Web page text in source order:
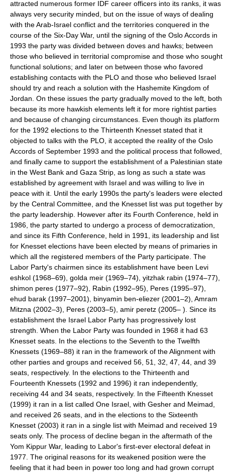
attracted numerous former IDF career officers into its ranks, it was
always very security minded, but on the issue of ways of dealing
with the Arab-Israel conflict and the territories conquered in the
course of the Six-Day War, until the signing of the Oslo Accords in
1993 the party was divided between doves and hawks; between
those who believed in territorial compromise and those who sought
functional solutions; and later on between those who favored
establishing contacts with the PLO and those who believed Israel
should try and reach a solution with the Hashemite Kingdom of
Jordan. On these issues the party gradually moved to the left, both
because its more hawkish elements left it for more rightist parties
and because of changing circumstances. Even though its platform
for the 1992 elections to the Thirteenth Knesset stated that it
objected to talks with the PLO, it accepted the reality of the Oslo
Accords of September 1993 and the political process that followed,
and finally came to support the establishment of a Palestinian state
in the West Bank and Gaza Strip, as long as such a state was
established by agreement with Israel and was willing to live in
peace with it. Until the early 1990s the party's leaders were elected
by the Central Committee, and the Knesset list was put together by
the party leadership. However after its Fourth Conference, held in
1986, the party started to undergo a process of democratization,
and since its Fifth Conference, held in 1991, its leadership and list
for Knesset elections have been elected by means of primaries in
which all the registered members of the Party participate. The
Labor Party's chairmen since its establishment have been Levi
eshkol (1968–69), golda meir (1969–74), yitzhak rabin (1974–77),
shimon peres (1977–92), Rabin (1992–95), Peres (1995–97),
ehud barak (1997–2001), binyamin ben-eliezer (2001–2), Amram
Mitzna (2002–3), Peres (2003–5), amir peretz (2005– ). Since its
establishment the Israel Labor Party has progressively lost
strength. When the Labor Party was founded in 1968 it had 63
Knesset seats. In the elections to the Seventh to the Twelfth
Knessets (1969–88) it ran in the framework of the Alignment with
other parties and groups and received 56, 51, 32, 47, 44, and 39
seats, respectively. In the elections to the Thirteenth and
Fourteenth Knessets (1992 and 1996) it ran independently,
receiving 44 and 34 seats, respectively. In the Fifteenth Knesset
(1999) it ran in a list called One Israel, with Gesher and Meimad,
and received 26 seats, and in the elections to the Sixteenth
Knesset (2003) it ran in a single list with Meimad and received 19
seats only. The process of decline began in the aftermath of the
Yom Kippur War, leading to Labor's first-ever electoral defeat in
1977. The original reasons for its weakened position were the
feeling that it had been in power too long and had grown corrupt